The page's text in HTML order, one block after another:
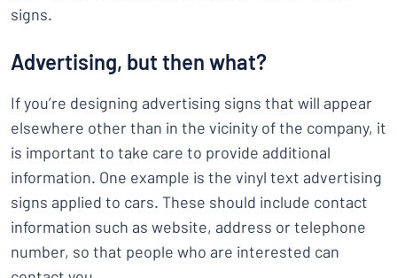
signs.
Advertising, but then what?
If you’re designing advertising signs that will appear
elsewhere other than in the vicinity of the company, it
is important to take care to provide additional
information. One example is the vinyl text advertising
signs applied to cars. These should include contact
information such as website, address or telephone
number, so that people who are interested can